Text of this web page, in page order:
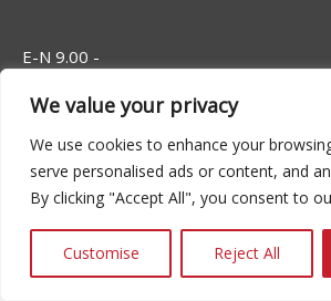
We value your privacy
We use cookies to enhance your
serve personalised ads or content, and
By clicking "Accept All", you consent to
Customise Reject All
E-N 9.00 -
14.00